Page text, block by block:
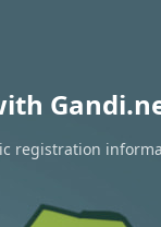
registration